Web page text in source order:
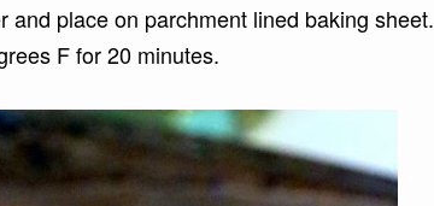
and place on parchment lined baking sheet.
F for 20 minutes.